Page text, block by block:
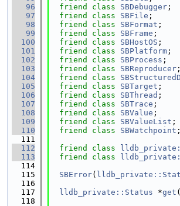
   96
friend class SBDebugger ;
   97
friend class SBFile ;
   98
friend class SBFormat ;
   99
friend class SBFrame ;
  100
friend class SBHostOS ;
  101
friend class SBPlatform ;
  102
friend class SBProcess ;
  103
friend class SBReproducer ;
  104
friend class
  105
friend class SBTarget ;
  106
friend class SBThread ;
  107
friend class SBTrace ;
  108
friend class SBValue ;
  109
friend class SBValueList ;
  110
friend class SBWatchpoint ;
  111
  112
friend class
  113
friend class
  114
  115
SBError(
  116
  117
lldb_private::Status *get
  118